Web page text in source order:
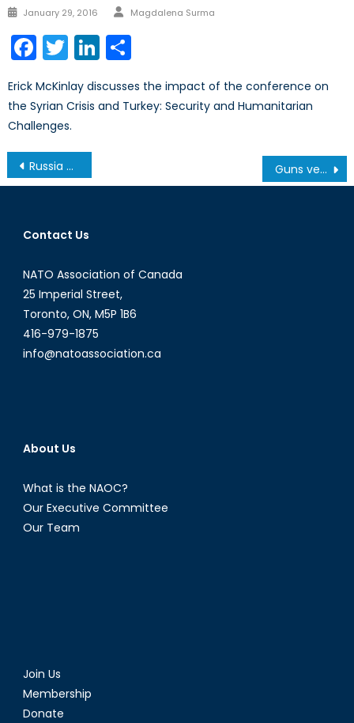
Posted
January 29, 2016 Author
Magdalena Surma
Facebook
TwitterLinkedIn
Erick McKinlay discusses the impact of the conference on
the Syrian Crisis and Turkey: Security and Humanitarian
Challenges.
Post
navigation
Russia Vetoes UN Ceasefire in Aleppo: The Fight Continues Guns versus Butter in the Baltics: How Canada Can Help
Contact Us
NATO Association of Canada
25 Imperial Street,
Toronto, ON, M5P 1B6
416-979-1875
info@natoassociation.ca
About Us
What is the NAOC?
Our Executive Committee
Our Team
Join Us
Membership
Donate